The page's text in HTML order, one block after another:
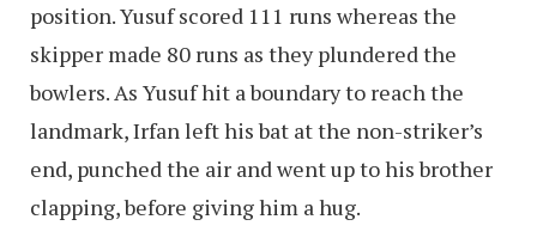
position. Yusuf scored 111 runs whereas the
skipper made 80 runs as they plundered the
bowlers. As Yusuf hit a boundary to reach the
landmark, Irfan left his bat at the non-striker’s
end, punched the air and went up to his brother
clapping, before giving him a hug.